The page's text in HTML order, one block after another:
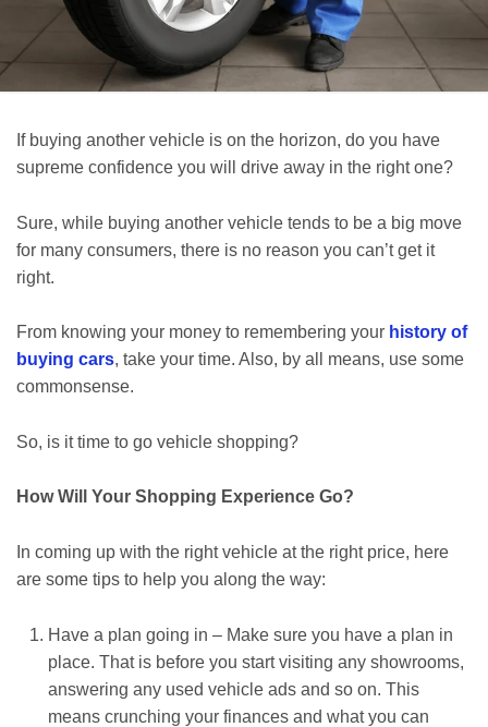
If buying another vehicle is on the horizon, do you have
supreme confidence you will drive away in the right one?
Sure, while buying another vehicle tends to be a big move
for many consumers, there is no reason you can’t get it
right.
From knowing your money to remembering your history of
buying cars, take your time. Also, by all means, use some
commonsense.
So, is it time to go vehicle shopping?
How Will Your Shopping Experience Go?
In coming up with the right vehicle at the right price, here
are some tips to help you along the way:
Have a plan going in – Make sure you have a plan in
place. That is before you start visiting any showrooms,
answering any used vehicle ads and so on. This
means crunching your finances and what you can